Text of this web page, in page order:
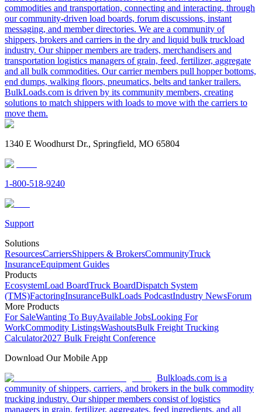
commodities and transportation, connecting and interacting, through
our community-driven load boards, forum discussions, instant
messaging, and member directories. We are a community of
shippers, brokers and carriers in the dry and liquid bulk truckload
industry. Our shipper members are traders, merchandisers and
transportation logistics managers of grain, feed, fertilizer, aggregate
and all bulk commodities. Our carrier members pull hopper bottoms,
end dumps, walking floors, pneumatics, belts and tanker trailers.
BulkLoads.com is driven by its community members, creating
solutions to match shippers with loads to move with the carriers to
move them.
1340 E Woodhurst Dr., Springfield, MO 65804
1-800-518-9240
Support
Solutions
ResourcesCarriersShippers & BrokersCommunityTruck
InsuranceEquipment Guides
Products
EcosystemLoad BoardTruck BoardDispatch System
(TMS)FactoringInsuranceBulkLoads PodcastIndustry NewsForum
More Products
For SaleWanting To BuyAvailable JobsLooking For
WorkCommodity ListingsWashoutsBulk Freight Trucking
Calculator2027 Bulk Freight Conference
Download Our Mobile App
Bulkloads.com is a
community of shippers, carriers, and brokers in the bulk commodity
trucking industry. Our shipper members consist of logistics
managers in grain, fertilizer, aggregates, feed ingredients, and all